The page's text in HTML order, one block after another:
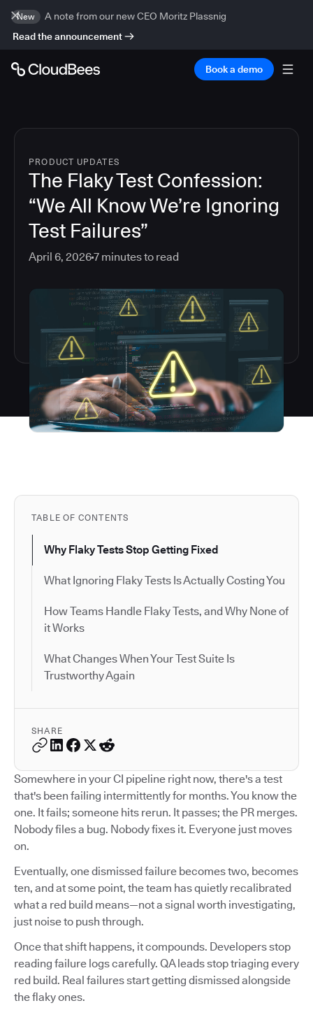
New
A note from our new CEO Moritz Plassnig
Read the announcement
Book a demo
PRODUCT UPDATES
The Flaky Test Confession:
“We All Know We’re Ignoring
Test Failures”
April 6, 20267 minutes to read
TABLE OF CONTENTS
Why Flaky Tests Stop Getting Fixed
What Ignoring Flaky Tests Is Actually Costing You
How Teams Handle Flaky Tests, and Why None of
it Works
What Changes When Your Test Suite Is
Trustworthy Again
SHARE
Somewhere in your CI pipeline right now, there's a test
that's been failing intermittently for months. You know the
one. It fails; someone hits rerun. It passes; the PR merges.
Nobody files a bug. Nobody fixes it. Everyone just moves
on.
Eventually, one dismissed failure becomes two, becomes
ten, and at some point, the team has quietly recalibrated
what a red build means—not a signal worth investigating,
just noise to push through.
Once that shift happens, it compounds. Developers stop
reading failure logs carefully. QA leads stop triaging every
red build. Real failures start getting dismissed alongside
the flaky ones.